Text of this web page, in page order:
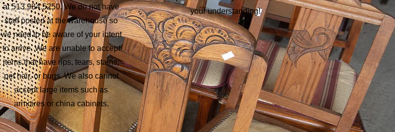
at 513.934.5250. We do not have
staff posted at the warehouse so
we need to be aware of your intent
to arrive. We are unable to accept
items that have rips, tears, stains,
pet hair, or bugs. We also cannot
accept large items such as
armoires or china cabinets.
your understanding!